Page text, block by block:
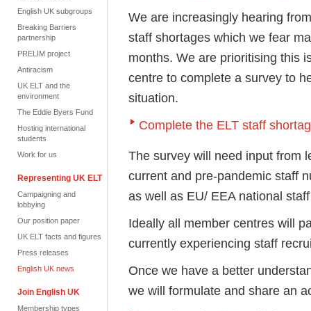
English UK subgroups
Breaking Barriers
partnership
PRELIM project
Antiracism
UK ELT and the
environment
The Eddie Byers Fund
Hosting international
students
Work for us
Representing UK ELT
Campaigning and
lobbying
Our position paper
UK ELT facts and figures
Press releases
English UK news
Join English UK
Membership types
We are increasingly hearing
staff shortages which we fear
months. We are prioritising this
centre to complete a survey to
situation.
Complete the ELT staff
The survey will need input from
current and pre-pandemic staff
as well as EU/ EEA national
Ideally all member centres will
currently experiencing staff
Once we have a better
we will formulate and share an